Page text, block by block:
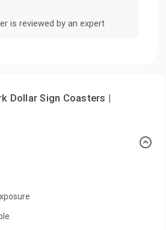
is reviewed by an expert
Dollar Sign Coasters |